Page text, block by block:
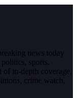
news today
sports,
of in-depth coverage,
crime watch,